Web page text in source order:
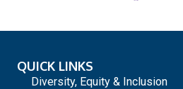
QUICK LINKS
Diversity, Equity & Inclusion